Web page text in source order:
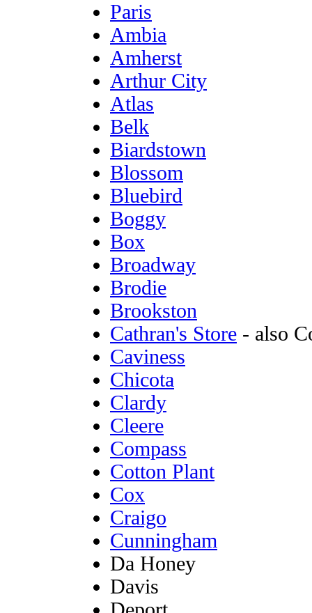
Paris
Ambia
Amherst
Arthur City
Atlas
Belk
Biardstown
Blossom
Bluebird
Boggy
Box
Broadway
Brodie
Brookston
Cathran's Store - also
Caviness
Chicota
Clardy
Cleere
Compass
Cotton Plant
Cox
Craigo
Cunningham
Da Honey
Davis